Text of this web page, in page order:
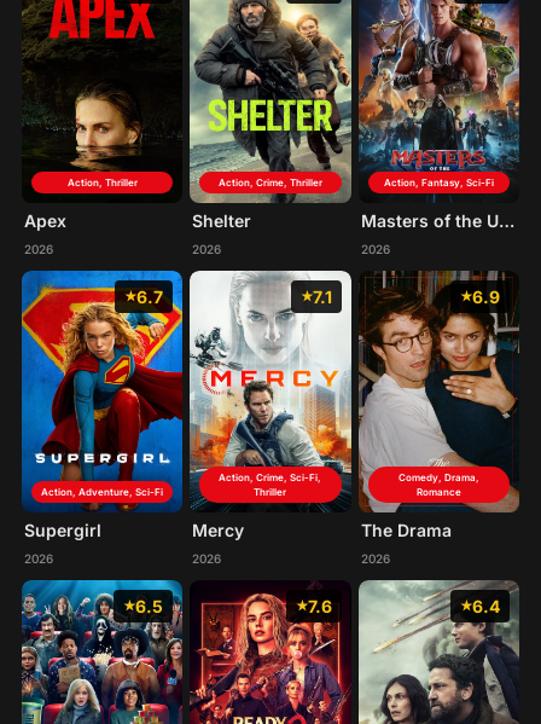
Action, Thriller
Apex
2026
Action, Crime, Thriller
Shelter
2026
Action, Fantasy, Sci-Fi
Masters of the Universe
2026
6.7
Action, Adventure, Sci-Fi
Supergirl
2026
7.1
Action, Crime, Sci-Fi,
Thriller
Mercy
2026
6.9
Comedy, Drama,
Romance
The Drama
2026
6.5 7.6 6.4